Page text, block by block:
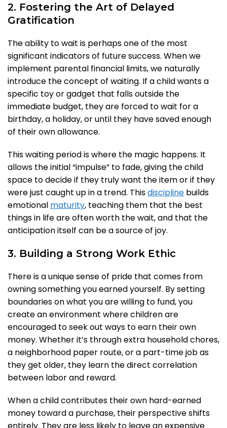
2. Fostering the Art of Delayed
Gratification
The ability to wait is perhaps one of the most
significant indicators of future success. When we
implement parental financial limits, we naturally
introduce the concept of waiting. If a child wants a
specific toy or gadget that falls outside the
immediate budget, they are forced to wait for a
birthday, a holiday, or until they have saved enough
of their own allowance.
This waiting period is where the magic happens. It
allows the initial “impulse” to fade, giving the child
space to decide if they truly want the item or if they
were just caught up in a trend. Thisdiscipline builds
emotional maturity, teaching them that the best
things in life are often worth the wait, and that the
anticipation itself can be a source of joy.
3. Building a Strong Work Ethic
There is a unique sense of pride that comes from
owning something you earned yourself. By setting
boundaries on what you are willing to fund, you
create an environment where children are
encouraged to seek out ways to earn their own
money. Whether it’s through extra household chores,
a neighborhood paper route, or a part-time job as
they get older, they learn the direct correlation
between labor and reward.
When a child contributes their own hard-earned
money toward a purchase, their perspective shifts
entirely. They are less likely to leave an expensive